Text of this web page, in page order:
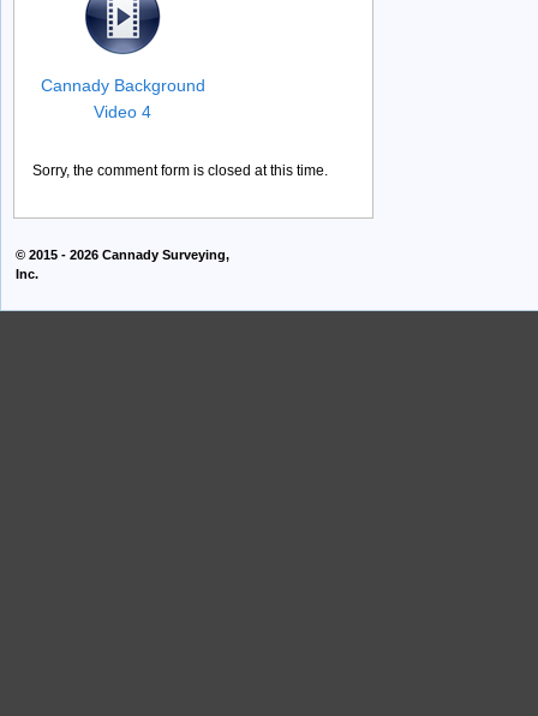
Cannady Background
Video 4
Sorry, the comment form is closed at this time.
© 2015 - 2026 Cannady Surveying,
Inc.